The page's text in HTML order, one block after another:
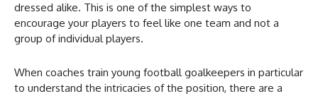
dressed alike. This is one of the simplest ways to
encourage your players to feel like one team and not a
group of individual players.
When coaches train young football goalkeepers in particular
to understand the intricacies of the position, there are a